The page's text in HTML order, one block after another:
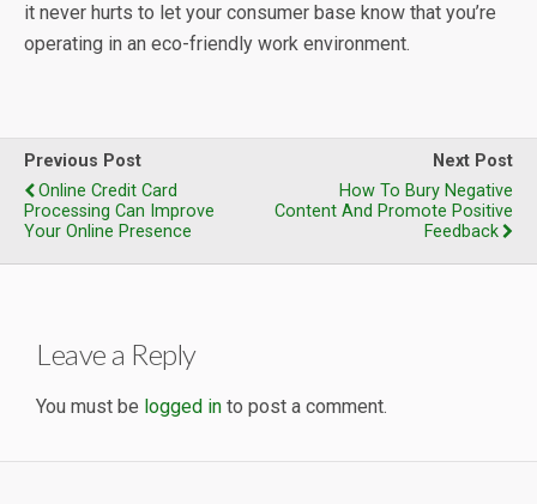
it never hurts to let your consumer base know that you’re
operating in an eco-friendly work environment.
Previous Post
Online Credit Card
Processing Can Improve
Your Online Presence
Next Post
How To Bury Negative
Content And Promote Positive
Feedback
Leave a Reply
You must be logged in to post a comment.